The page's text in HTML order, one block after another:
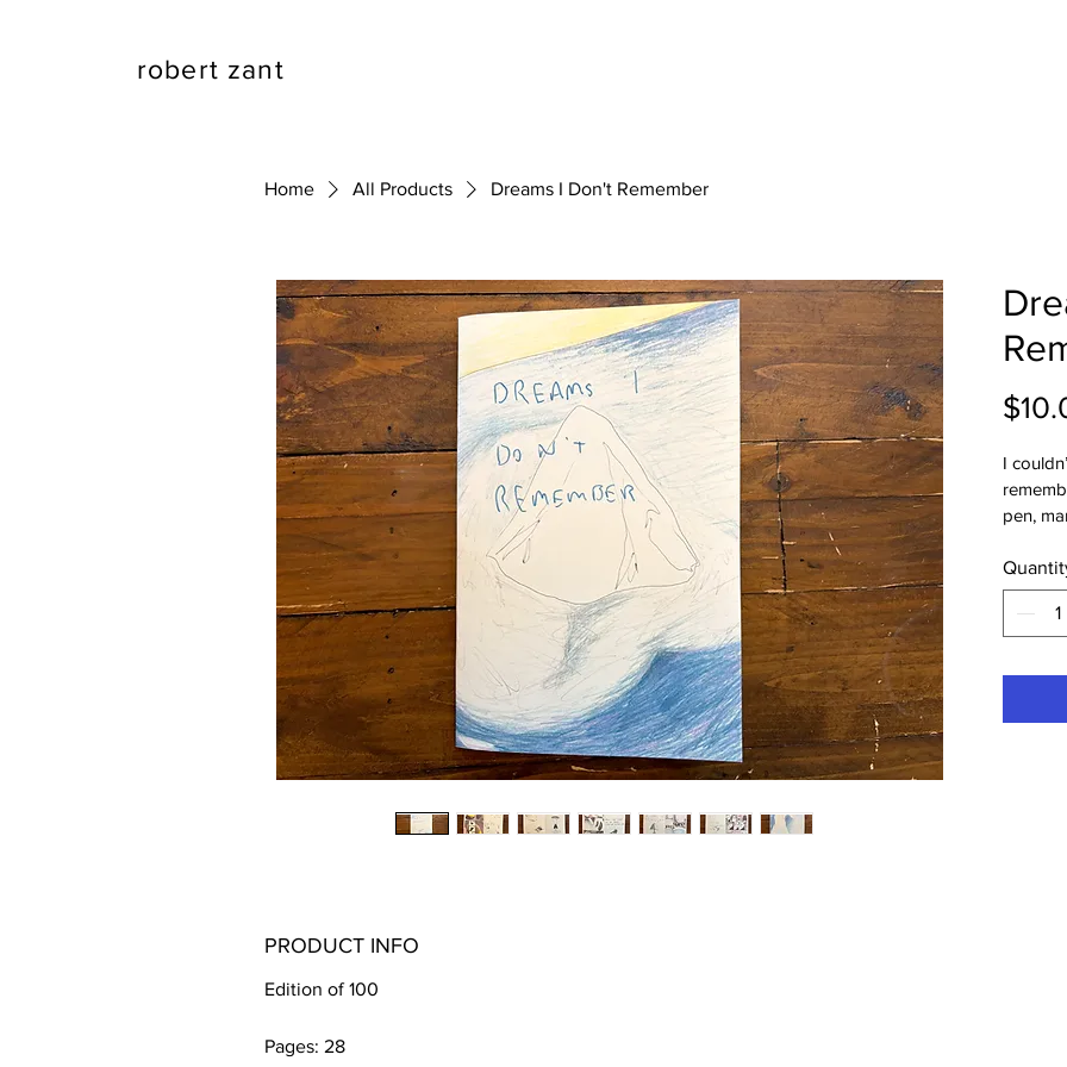
robert zant
Home All Products Dreams I Don't Remember
I
pen,
PRODUCT INFO
Edition of 100
Pages: 28